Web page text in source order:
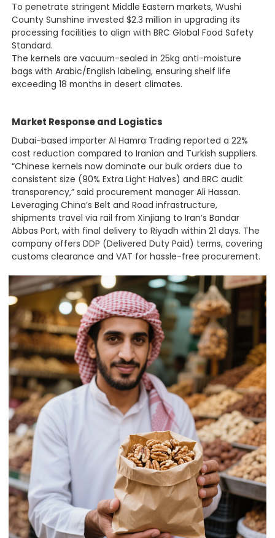
To penetrate stringent Middle Eastern markets, Wushi
County Sunshine invested $2.3 million in upgrading its
processing facilities to align with BRC Global Food Safety
Standard.
The kernels are vacuum-sealed in 25kg anti-moisture
bags with Arabic/English labeling, ensuring shelf life
exceeding 18 months in desert climates.
Market Response and Logistics
Dubai-based importer Al Hamra Trading reported a 22%
cost reduction compared to Iranian and Turkish suppliers.
“Chinese kernels now dominate our bulk orders due to
consistent size (90% Extra Light Halves) and BRC audit
transparency,” said procurement manager Ali Hassan.
Leveraging China’s Belt and Road infrastructure,
shipments travel via rail from Xinjiang to Iran’s Bandar
Abbas Port, with final delivery to Riyadh within 21 days. The
company offers DDP (Delivered Duty Paid) terms, covering
customs clearance and VAT for hassle-free procurement.